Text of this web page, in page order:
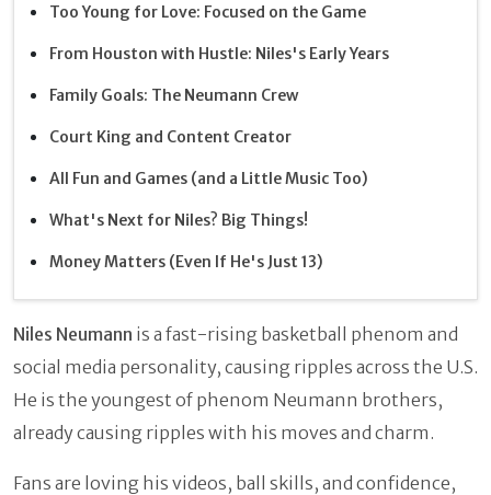
Too Young for Love: Focused on the Game
From Houston with Hustle: Niles's Early Years
Family Goals: The Neumann Crew
Court King and Content Creator
All Fun and Games (and a Little Music Too)
What's Next for Niles? Big Things!
Money Matters (Even If He's Just 13)
Niles Neumann is a fast-rising basketball phenom and
social media personality, causing ripples across the U.S.
He is the youngest of phenom Neumann brothers,
already causing ripples with his moves and charm.
Fans are loving his videos, ball skills, and confidence,